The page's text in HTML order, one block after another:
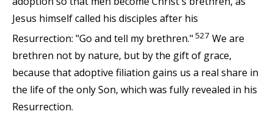
Jesus himself called his disciples after his
Resurrection: "Go and tell my brethren." 527 We are
brethren not by nature, but by the gift of grace,
because that adoptive filiation gains us a real share in
the life of the only Son, which was fully revealed in his
Resurrection.